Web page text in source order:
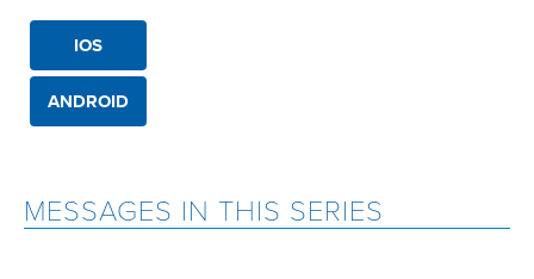
MESSAGES IN THIS SERIES
IOS
ANDROID